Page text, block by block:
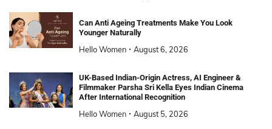
Can Anti Ageing Treatments Make You Look
Younger Naturally
Hello Women August 6, 2026
UK-Based Indian-Origin Actress, AI Engineer &
Filmmaker Parsha Sri Kella Eyes Indian Cinema
After International Recognition
Hello Women August 5, 2026